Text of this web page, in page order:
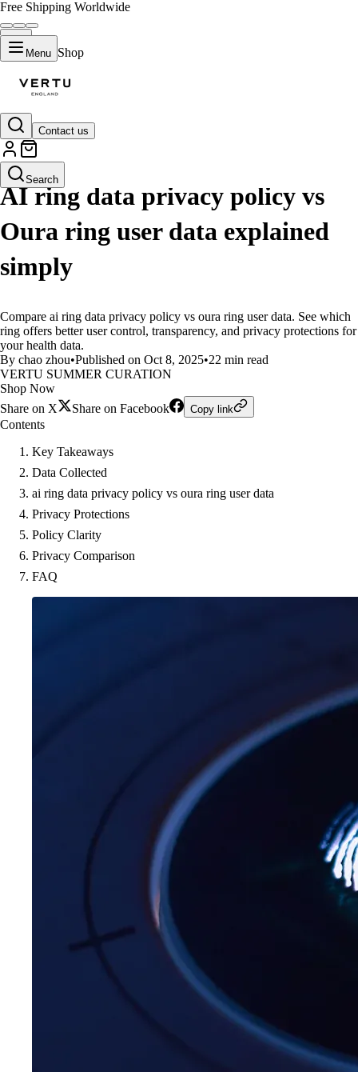
Free Shipping Worldwide
Menu Shop
Contact us
Search
LIFESTYLE
AI ring data privacy policy vs
Oura ring user data explained
simply
Compare ai ring data privacy policy vs oura ring user data. See which
ring offers better user control, transparency, and privacy protections for
your health data.
By chao zhou•Published on Oct 8, 2025•22 min read
VERTU SUMMER CURATION
Shop Now
Share on X
Share on Facebook Copy link
Contents
Key Takeaways
Data Collected
ai ring data privacy policy vs oura ring user data
Privacy Protections
Policy Clarity
Privacy Comparison
FAQ